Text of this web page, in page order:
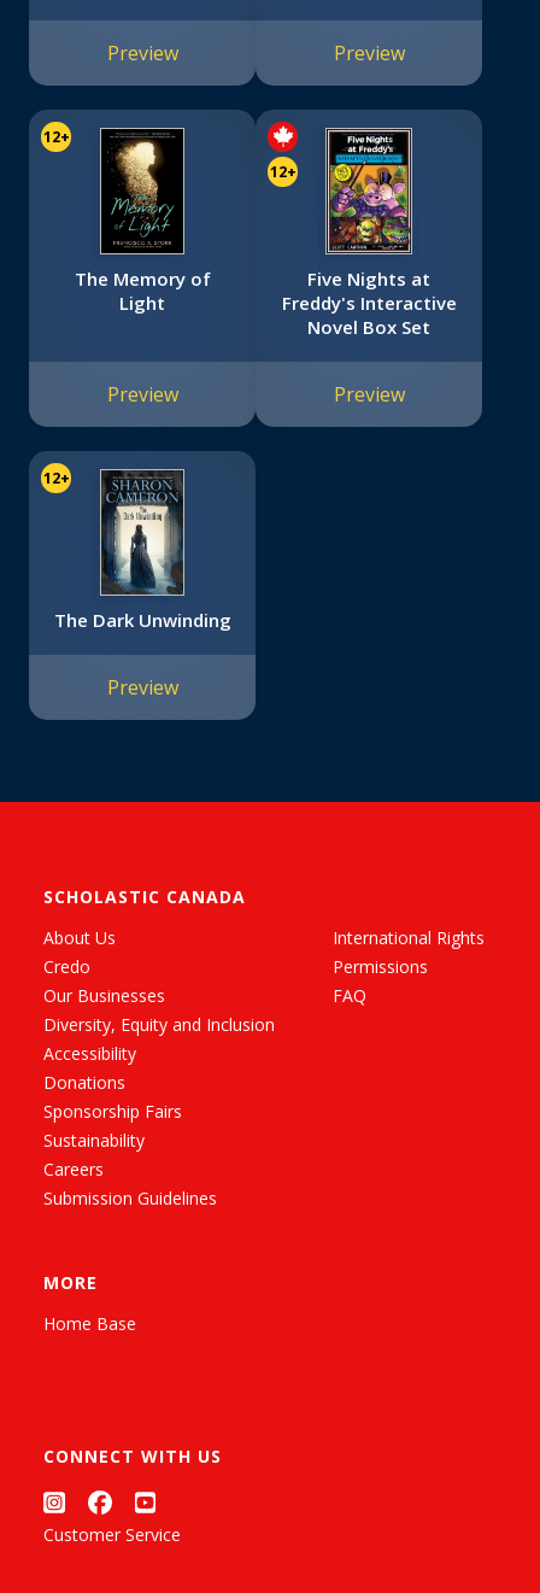
Preview Preview
12+
The Memory of
Light
Preview
12+
Five Nights at
Freddy's Interactive
Novel Box Set
Preview
12+
The Dark Unwinding
Preview
SCHOLASTIC CANADA
About Us
Credo
Our Businesses
Diversity, Equity and Inclusion
Accessibility
Donations
Sponsorship Fairs
Sustainability
Careers
Submission Guidelines
International Rights
Permissions
FAQ
MORE
Home Base
CONNECT WITH US
Customer Service